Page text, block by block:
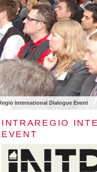
International Dialogue Event
INTRAREGIO
EVENT